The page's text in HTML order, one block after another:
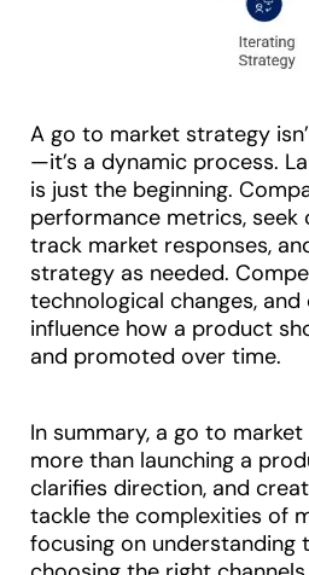
A go to market strategy
—it’s a dynamic process.
is just the beginning.
performance metrics, seek
track market responses,
strategy as needed.
technological changes,
influence how a product
and promoted over time.
In summary, a go to
more than launching a
clarifies direction, and
tackle the complexities of
focusing on understanding